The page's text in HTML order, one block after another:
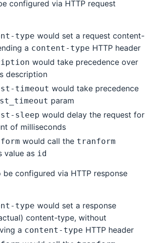
configured via HTTP request
type would set a request content-
a content-type HTTP header
would take precedence over
description
timeout would take precedence
param
sleep would delay the request for
of milliseconds
would call the tranform
value as id
be configured via HTTP response
type would set a response
content-type, without
a content-type HTTP header